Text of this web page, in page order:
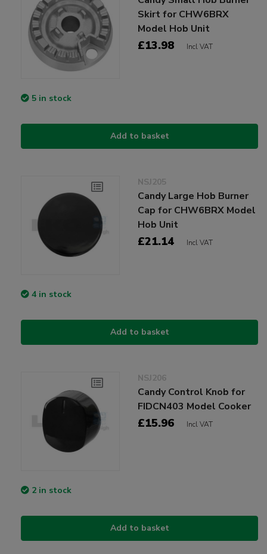
Skirt for CHW6BRX
Model Hob Unit
£13.98 Incl VAT
5 in stock
Add to basket
NSJ205
Candy Large Hob Burner
Cap for CHW6BRX Model
Hob Unit
£21.14 Incl VAT
4 in stock
Add to basket
NSJ206
Candy Control Knob for
FIDCN403 Model Cooker
£15.96 Incl VAT
2 in stock
Add to basket